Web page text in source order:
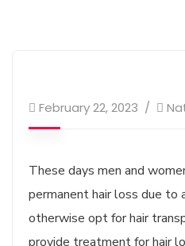
February 22, 2023
These days men and
permanent hair loss due to
otherwise opt for hair
provide treatment for hair